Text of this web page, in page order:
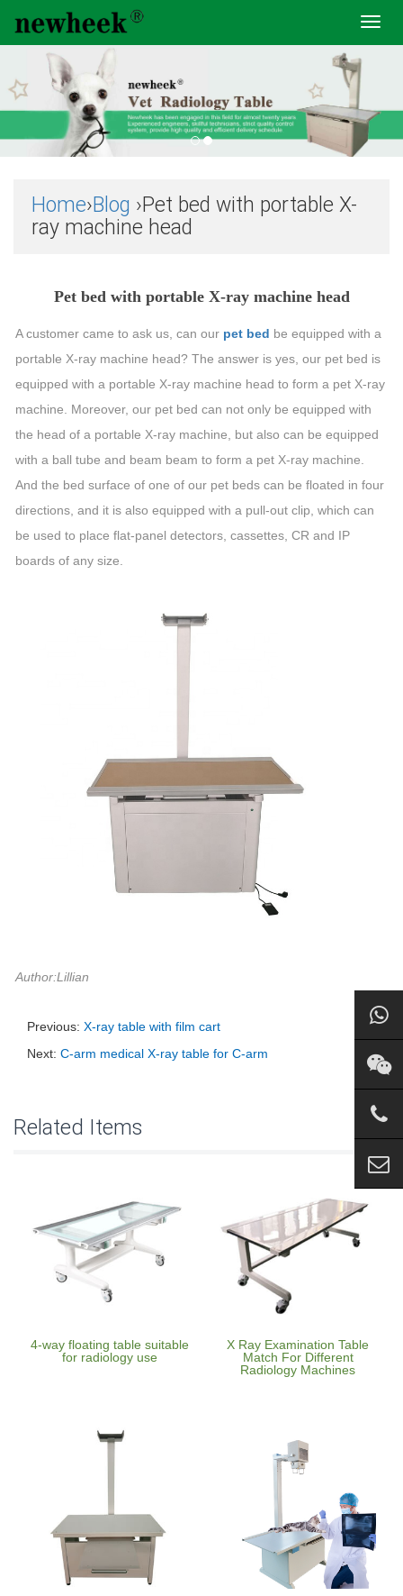
Home›Blog ›Pet bed with portable X-
ray machine head
Pet bed with portable X-ray machine head
A customer came to ask us, can our pet bed be equipped with a
portable X-ray machine head? The answer is yes, our pet bed is
equipped with a portable X-ray machine head to form a pet X-ray
machine. Moreover, our pet bed can not only be equipped with
the head of a portable X-ray machine, but also can be equipped
with a ball tube and beam beam to form a pet X-ray machine.
And the bed surface of one of our pet beds can be floated in four
directions, and it is also equipped with a pull-out clip, which can
be used to place flat-panel detectors, cassettes, CR and IP
boards of any size.
Author:Lillian
Previous: X-ray table with film cart
Next: C-arm medical X-ray table for C-arm
Related Items
4-way floating table suitable
for radiology use
X Ray Examination Table
Match For Different
Radiology Machines